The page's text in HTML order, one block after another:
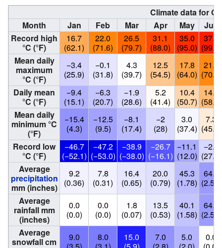
Climate data for
Month
Jan Feb Mar Apr May
Jun
Record high
°C (°F)
16.7
(62.1)
22.0
(71.6)
26.5
(79.7)
31.1
(88.0)
35.0
(95.0)
37.2
(99.0)
Mean daily
maximum
°C (°F)
−3.4
(25.9)
−0.1
(31.8)
4.3
(39.7)
12.5
(54.5)
17.8
(64.0)
21.6
(70.9)
Daily mean
°C (°F)
−9.4
(15.1)
−6.3
(20.7)
−1.9
(28.6)
5.2
(41.4)
10.4
(50.7)
14.5
(58.1)
Mean daily
minimum °C
(°F)
−15.4
(4.3)
−12.5
(9.5)
−8.1
(17.4)
−2
(28)
3.0
(37.4)
7.3
(45.1)
Record low
°C (°F)
−46.7
(−52.1)
−47.2
(−53.0)
−38.9
(−38.0)
−26.7
(−16.1)
−11.1
(12.0)
−2.8
(27.0)
Average
precipitation
mm (inches)
9.2
(0.36)
7.8
(0.31)
16.4
(0.65)
20.0
(0.79)
45.3
(1.78)
64.1
(2.52)
Average
rainfall mm
(inches)
0.0
(0.0)
0.0
(0.0)
1.8
(0.07)
13.5
(0.53)
40.1
(1.58)
64.1
(2.52)
Average
snowfall cm
9.0
8.0
15.0
7.0
5.0
0.0